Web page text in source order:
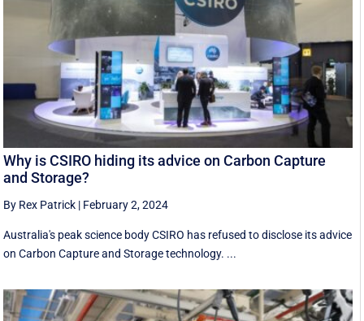
Why is CSIRO hiding its advice on Carbon Capture
and Storage?
By Rex Patrick | February 2, 2024
Australia's peak science body CSIRO has refused to disclose its advice
on Carbon Capture and Storage technology. ...